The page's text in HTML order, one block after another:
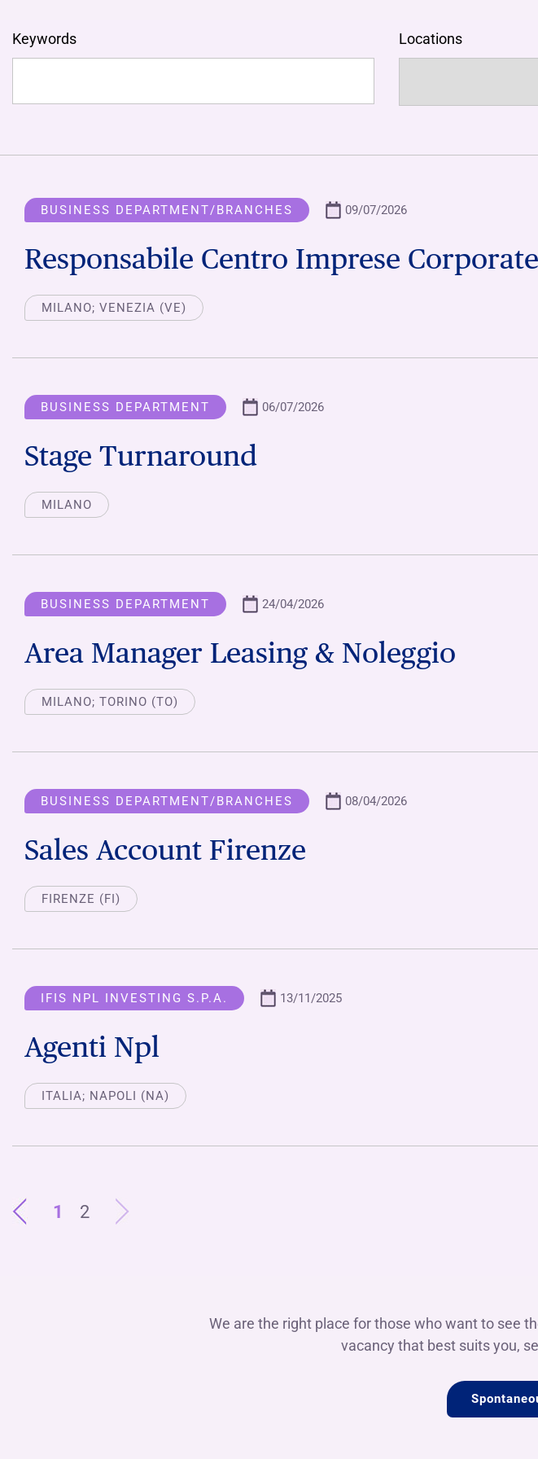
Keywords Locations
BUSINESS DEPARTMENT/BRANCHES 09/07/2026
Responsabile Centro Imprese Corporate
MILANO; VENEZIA (VE)
BUSINESS DEPARTMENT 06/07/2026
Stage Turnaround
MILANO
BUSINESS DEPARTMENT 24/04/2026
Area Manager Leasing & Noleggio
MILANO; TORINO (TO)
BUSINESS DEPARTMENT/BRANCHES 08/04/2026
Sales Account Firenze
FIRENZE (FI)
IFIS NPL INVESTING S.P.A. 13/11/2025
Agenti Npl
ITALIA; NAPOLI (NA)
1 2
We are the right place for those who want to see
vacancy that best suits you,